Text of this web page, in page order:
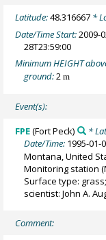
Latitude:48.316667 *
Date/Time Start:2009-
28T23:59:00
Minimum HEIGHT
ground:2m
Event(s):
FPE(Fort Peck) *
Date/Time: 1995-01-
Montana, United
Monitoring station
Surface type:
scientist: John A.
Comment: